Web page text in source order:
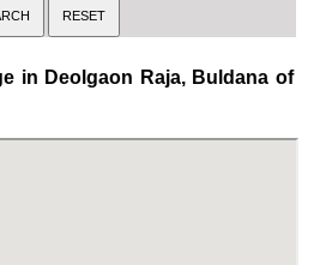
in Deolgaon Raja, Buldana of